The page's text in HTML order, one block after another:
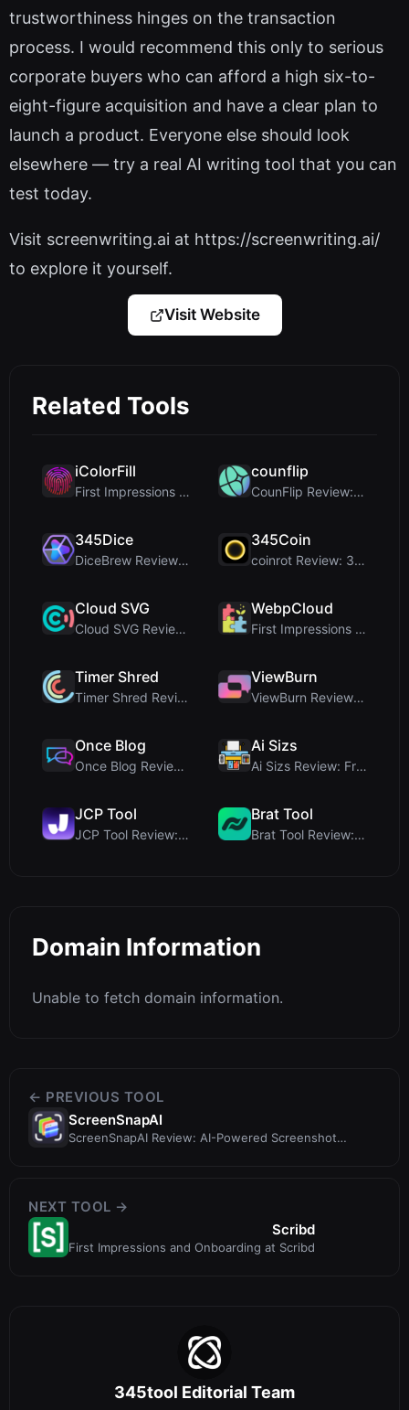
trustworthiness hinges on the transaction
process. I would recommend this only to serious
corporate buyers who can afford a high six-to-
eight-figure acquisition and have a clear plan to
launch a product. Everyone else should look
elsewhere — try a real AI writing tool that you can
test today.
Visit screenwriting.ai at https://screenwriting.ai/
to explore it yourself.
Visit Website
Related Tools
iColorFill
First Impressions and Onboarding Upon visiting iCo...
counflip
CounFlip Review: A Simple Coin Flip Tool That Reve...
345Dice
DiceBrew Review: A Privacy-First 3D Dice Roller fo...
345Coin
coinrot Review: 3D Coin Flipper for Realistic Prob...
Cloud SVG
Cloud SVG Review: Free, Private Client-Side Image ...
WebpCloud
First Impressions of WebpCloud's In-Browser Image ...
Timer Shred
Timer Shred Review: A Beautifully Engineered Free ...
ViewBurn
ViewBurn Review: Free Burn After Reading Tool for ...
Once Blog
Once Blog Review: Ephemeral Articles & Secure One-...
Ai Sizs
Ai Sizs Review: Free, Private Image Similarity & B...
JCP Tool
JCP Tool Review: Free Client-Side Data Converter f...
Brat Tool
Brat Tool Review: Free Charli XCX Style Brat Text ...
Domain Information
Unable to fetch domain information.
← PREVIOUS TOOL
ScreenSnapAI
ScreenSnapAI Review: AI-Powered Screenshot
NEXT TOOL →
Scribd
First Impressions and Onboarding at Scribd
345tool Editorial Team